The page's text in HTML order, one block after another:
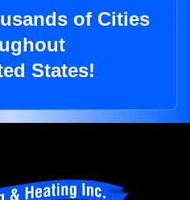
of Cities
States!